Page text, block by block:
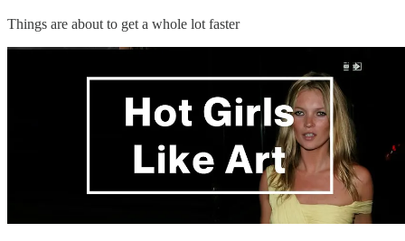
Things are about to get a whole lot faster